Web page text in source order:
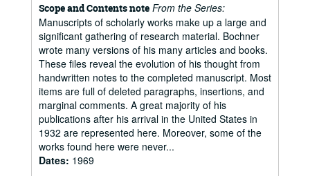
Scope and Contents note From the Series:
Manuscripts of scholarly works make up a large and
significant gathering of research material. Bochner
wrote many versions of his many articles and books.
These files reveal the evolution of his thought from
handwritten notes to the completed manuscript. Most
items are full of deleted paragraphs, insertions, and
marginal comments. A great majority of his
publications after his arrival in the United States in
1932 are represented here. Moreover, some of the
works found here were never...
Dates: 1969